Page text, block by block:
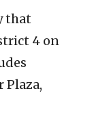
that
4 on
Plaza,